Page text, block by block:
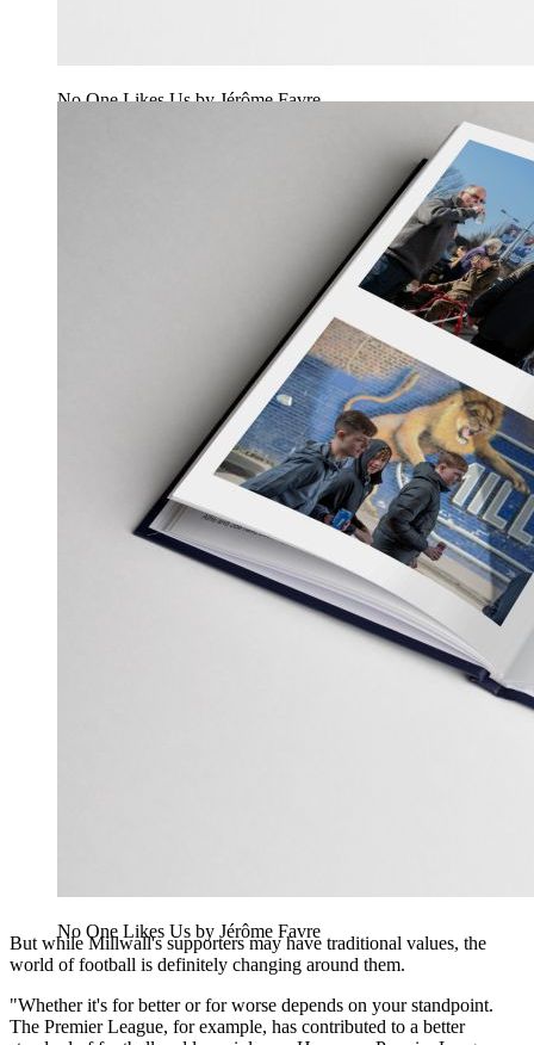
No One Likes Us by Jérôme Favre
No One Likes Us by Jérôme Favre
But while Millwall's supporters may have traditional values, the
world of football is definitely changing around them.
"Whether it's for better or for worse depends on your standpoint.
The Premier League, for example, has contributed to a better